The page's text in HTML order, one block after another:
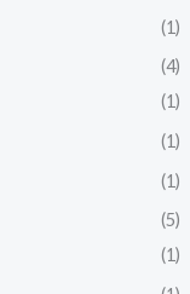
(1)
(4)
(1)
(1)
(1)
(5)
(1)